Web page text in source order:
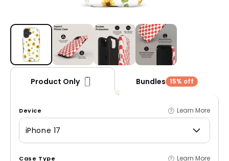
Product Only Bundles 15% off
Device Learn More
iPhone 17
Case Type Learn More